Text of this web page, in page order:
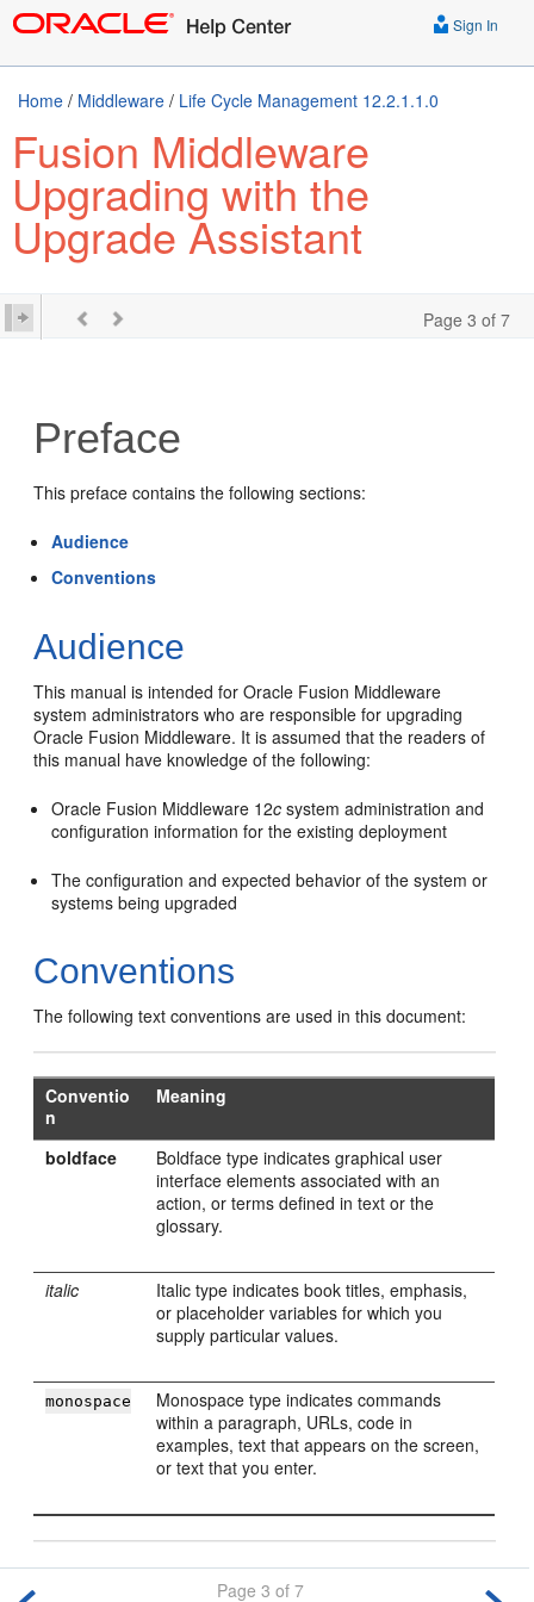
Sign In
Home / Middleware / Life Cycle Management 12.2.1.1.0
Fusion Middleware
Upgrading with the
Upgrade Assistant
Page 3 of 7
Preface
This preface contains the following sections:
Audience
Conventions
Audience
This manual is intended for Oracle Fusion Middleware
system administrators who are responsible for upgrading
Oracle Fusion Middleware. It is assumed that the readers of
this manual have knowledge of the following:
Oracle Fusion Middleware 12c system administration and
configuration information for the existing deployment
The configuration and expected behavior of the system or
systems being upgraded
Conventions
The following text conventions are used in this document:
Conventio
n
Meaning
boldface
Boldface type indicates graphical user
interface elements associated with an
action, or terms defined in text or the
glossary.
italic
Italic type indicates book titles, emphasis,
or placeholder variables for which you
supply particular values.
monospace
Monospace type indicates commands
within a paragraph, URLs, code in
examples, text that appears on the screen,
or text that you enter.
Page 3 of 7